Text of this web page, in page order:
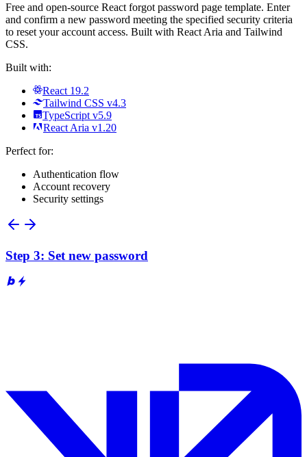
Free and open-source React forgot password page template. Enter
and confirm a new password meeting the specified security criteria
to reset your account access. Built with React Aria and Tailwind
CSS.
Built with:
React 19.2
Tailwind CSS v4.3
TypeScript v5.9
React Aria v1.20
Perfect for:
Authentication flow
Account recovery
Security settings
Step 3: Set new password